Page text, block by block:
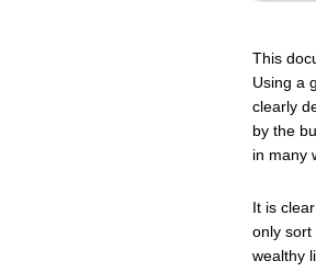
This
Using a
clearly
by the
in many
It is
only sort
wealthy